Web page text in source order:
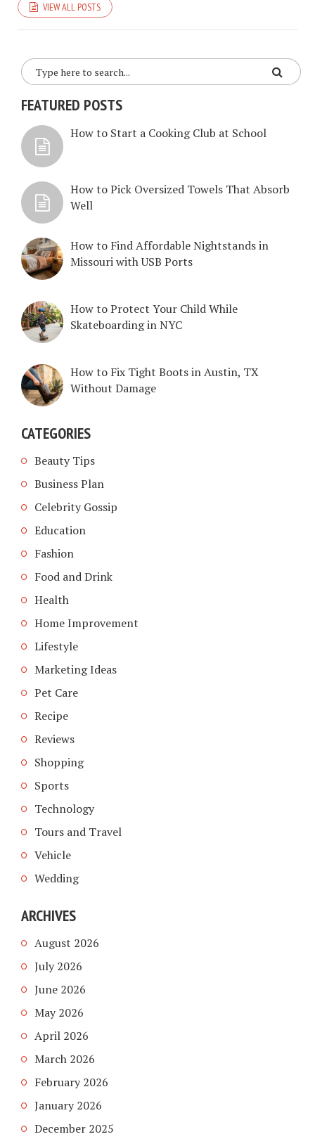
VIEW ALL POSTS
FEATURED POSTS
How to Start a Cooking Club at School
How to Pick Oversized Towels That Absorb
Well
How to Find Affordable Nightstands in
Missouri with USB Ports
How to Protect Your Child While
Skateboarding in NYC
How to Fix Tight Boots in Austin, TX
Without Damage
CATEGORIES
Beauty Tips
Business Plan
Celebrity Gossip
Education
Fashion
Food and Drink
Health
Home Improvement
Lifestyle
Marketing Ideas
Pet Care
Recipe
Reviews
Shopping
Sports
Technology
Tours and Travel
Vehicle
Wedding
ARCHIVES
August 2026
July 2026
June 2026
May 2026
April 2026
March 2026
February 2026
January 2026
December 2025